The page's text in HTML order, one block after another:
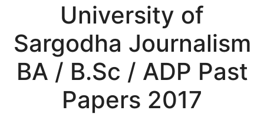
University of
Sargodha Journalism
BA / B.Sc / ADP Past
Papers 2017